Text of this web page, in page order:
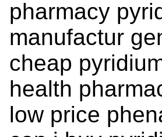
pharmacy
manufactur
cheap
health
low price